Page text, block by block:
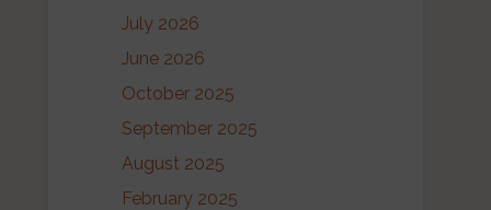
July 2026
June 2026
October 2025
September 2025
August 2025
February 2025